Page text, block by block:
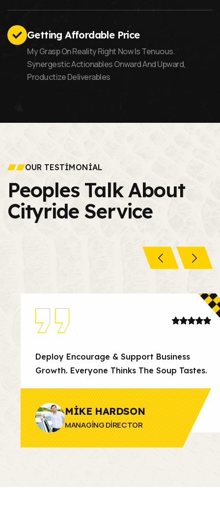
Getting Affordable Price
My Grasp On Reality Right Now Is Tenuous.
Synergestic Actionables Onward And Upward,
Productize Deliverables
OUR TESTIMONIAL
Peoples Talk About
Cityride Service
Deploy Encourage & Support Business
Growth. Everyone Thinks The Soup Tastes.
MIKE HARDSON
MANAGING DIRECTOR